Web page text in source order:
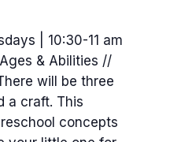
| 10:30-11 am
& Abilities //
will be three
a craft. This
concepts